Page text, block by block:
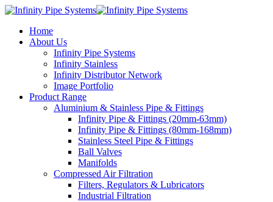
Home
About Us
Infinity Pipe Systems
Infinity Stainless
Infinity Distributor Network
Image Portfolio
Product Range
Aluminium & Stainless Pipe & Fittings
Infinity Pipe & Fittings (20mm-63mm)
Infinity Pipe & Fittings (80mm-168mm)
Stainless Steel Pipe & Fittings
Ball Valves
Manifolds
Compressed Air Filtration
Filters, Regulators & Lubricators
Industrial Filtration